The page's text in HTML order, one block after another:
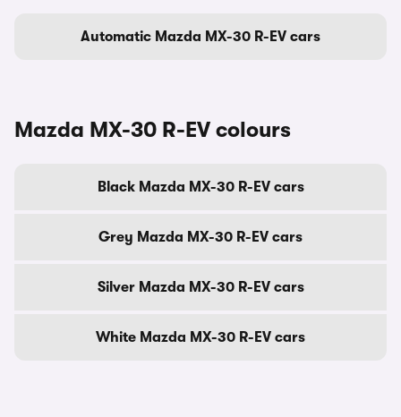
Automatic Mazda MX-30 R-EV cars
Mazda MX-30 R-EV colours
Black Mazda MX-30 R-EV cars
Grey Mazda MX-30 R-EV cars
Silver Mazda MX-30 R-EV cars
White Mazda MX-30 R-EV cars